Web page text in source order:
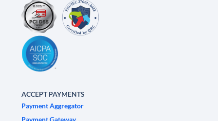
ACCEPT PAYMENTS
Payment Aggregator
Payment Gateway